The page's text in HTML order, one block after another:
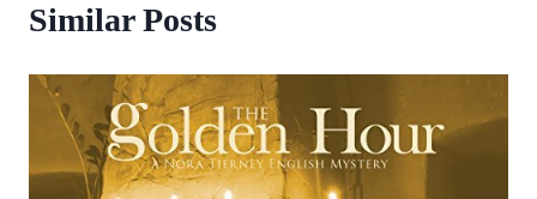
Similar Posts